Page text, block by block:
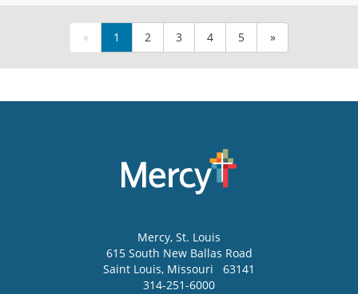
« 1 2 3 4 5 »
Mercy, St. Louis
615 South New Ballas Road
Saint Louis, Missouri
63141
314-251-6000